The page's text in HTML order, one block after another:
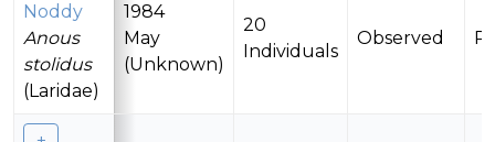
Noddy
Anous
stolidus
(Laridae)
1984
May
(Unknown)
20
Individuals
Observed